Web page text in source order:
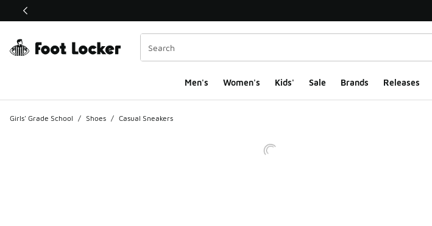
This link will open in a new window
Men's Women's Kids' Sale Brands Releases
Girls' Grade School / Shoes / Casual Sneakers